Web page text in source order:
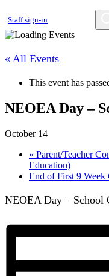
Staff sign-in
« All Events
This event has
NEOEA Day –
October 14
« Parent/Teacher
Education)
End of First 9 Week
NEOEA Day – School